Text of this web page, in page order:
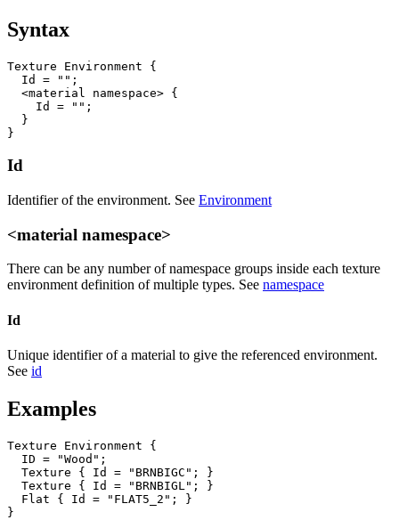
Syntax
Texture Environment {
  Id = "";
  <material namespace> {
    Id = "";
  }
}
Id
Identifier of the environment. See Environment
<material namespace>
There can be any number of namespace groups inside each texture
environment definition of multiple types. See namespace
Id
Unique identifier of a material to give the referenced environment.
See id
Examples
Texture Environment {
  ID = "Wood";
  Texture { Id = "BRNBIGC"; }
  Texture { Id = "BRNBIGL"; }
  Flat { Id = "FLAT5_2"; }
}